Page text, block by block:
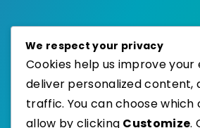
We respect your privacy
Cookies help us improve your
deliver personalized content,
traffic. You can choose which
allow by clicking Customize.